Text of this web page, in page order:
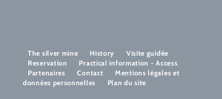
The silver mine History
Visite guidée
Reservation
Practical information - Access
Partenaires
Contact
Mentions légales et
données personnelles
Plan du site